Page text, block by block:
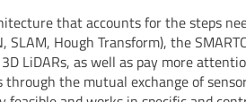
that accounts for the steps
Hough Transform), the
LiDARs, as well as pay more
the mutual exchange of